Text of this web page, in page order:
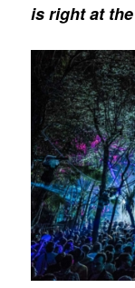
is right at